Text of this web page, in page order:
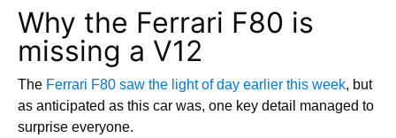
Why the Ferrari F80 is
missing a V12
The Ferrari F80 saw the light of day earlier this week, but
as anticipated as this car was, one key detail managed to
surprise everyone.